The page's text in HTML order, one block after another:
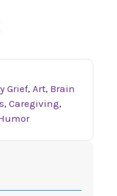
Grief, Art, Brain
, Caregiving,